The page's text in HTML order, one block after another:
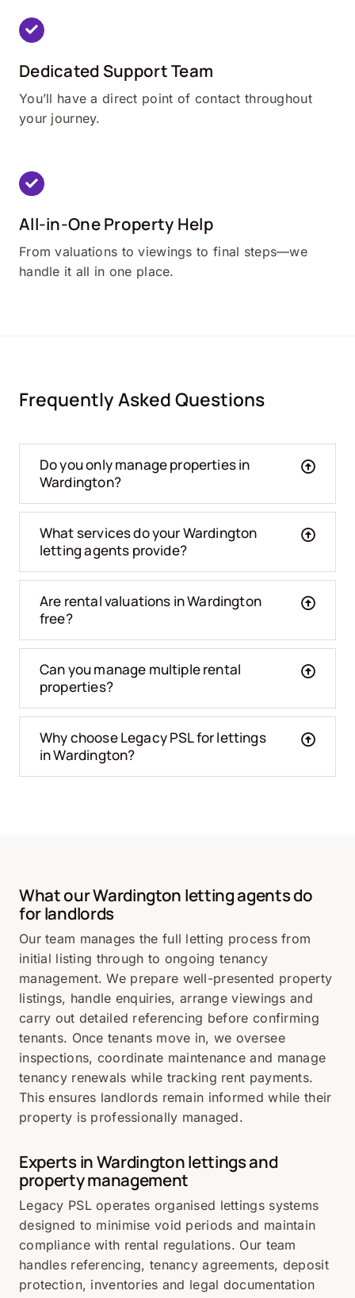
Dedicated Support Team
You’ll have a direct point of contact throughout
your journey.
All-in-One Property Help
From valuations to viewings to final steps—we
handle it all in one place.
Frequently Asked Questions
Do you only manage properties in
Wardington?
What services do your Wardington
letting agents provide?
Are rental valuations in Wardington
free?
Can you manage multiple rental
properties?
Why choose Legacy PSL for lettings
in Wardington?
What our Wardington letting agents do
for landlords
Our team manages the full letting process from
initial listing through to ongoing tenancy
management. We prepare well-presented property
listings, handle enquiries, arrange viewings and
carry out detailed referencing before confirming
tenants. Once tenants move in, we oversee
inspections, coordinate maintenance and manage
tenancy renewals while tracking rent payments.
This ensures landlords remain informed while their
property is professionally managed.
Experts in Wardington lettings and
property management
Legacy PSL operates organised lettings systems
designed to minimise void periods and maintain
compliance with rental regulations. Our team
handles referencing, tenancy agreements, deposit
protection, inventories and legal documentation